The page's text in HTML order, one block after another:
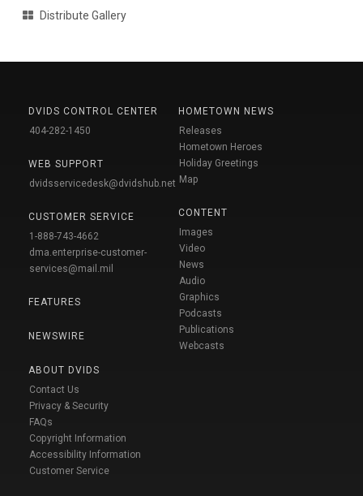
Distribute Gallery
DVIDS CONTROL CENTER
404-282-1450
WEB SUPPORT
dvidsservicedesk@dvidshub.net
CUSTOMER SERVICE
1-888-743-4662
dma.enterprise-customer-
services@mail.mil
FEATURES
NEWSWIRE
ABOUT DVIDS
Contact Us
Privacy & Security
FAQs
Copyright Information
Accessibility Information
Customer Service
HOMETOWN NEWS
Releases
Hometown Heroes
Holiday Greetings
Map
CONTENT
Images
Video
News
Audio
Graphics
Podcasts
Publications
Webcasts